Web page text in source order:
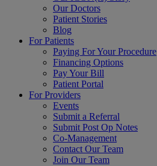
Our Doctors
Patient Stories
Blog
For Patients
Paying For Your Procedure
Financing Options
Pay Your Bill
Patient Portal
For Providers
Events
Submit a Referral
Submit Post Op Notes
Co-Management
Contact Our Team
Join Our Team